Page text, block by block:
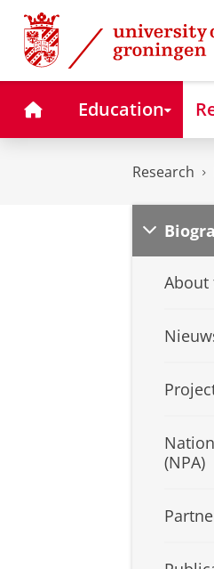
Skip
Content
Skip
Navigation
HomeEducation
Research
About
(NPA)